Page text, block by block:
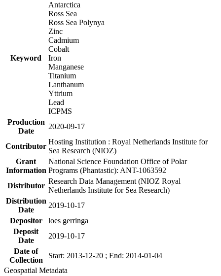
Keyword
Antarctica
Ross Sea
Ross Sea Polynya
Zinc
Cadmium
Cobalt
Iron
Manganese
Titanium
Lanthanum
Yttrium
Lead
ICPMS
Production
Date
2020-09-17
Contributor
Hosting Institution : Royal Netherlands Institute for
Sea Research (NIOZ)
Grant
Information
National Science Foundation Office of Polar
Programs (Phantastic): ANT-1063592
Distributor
Research Data Management (NIOZ Royal
Netherlands Institute for Sea Research)
Distribution
Date
2019-10-17
Depositor
loes gerringa
Deposit
Date
2019-10-17
Date of
Collection
Start: 2013-12-20 ; End: 2014-01-04
Geospatial Metadata